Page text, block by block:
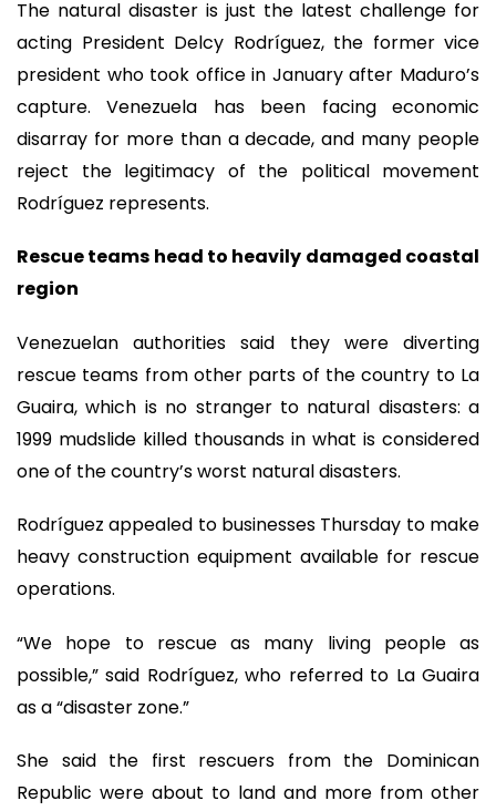
The natural disaster is just the latest challenge for
acting President Delcy Rodríguez, the former vice
president who took office in January after Maduro’s
capture. Venezuela has been facing economic
disarray for more than a decade, and many people
reject the legitimacy of the political movement
Rodríguez represents.
Rescue teams head to heavily damaged coastal
region
Venezuelan authorities said they were diverting
rescue teams from other parts of the country to La
Guaira, which is no stranger to natural disasters: a
1999 mudslide killed thousands in what is considered
one of the country’s worst natural disasters.
Rodríguez appealed to businesses Thursday to make
heavy construction equipment available for rescue
operations.
“We hope to rescue as many living people as
possible,” said Rodríguez, who referred to La Guaira
as a “disaster zone.”
She said the first rescuers from the Dominican
Republic were about to land and more from other